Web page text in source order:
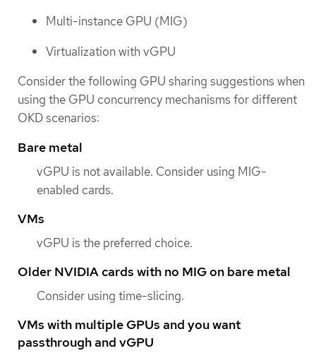
Multi-instance GPU (MIG)
Virtualization with vGPU
Consider the following GPU sharing suggestions when
using the GPU concurrency mechanisms for different
OKD scenarios:
Bare metal
vGPU is not available. Consider using MIG-
enabled cards.
VMs
vGPU is the preferred choice.
Older NVIDIA cards with no MIG on bare metal
Consider using time-slicing.
VMs with multiple GPUs and you want
passthrough and vGPU